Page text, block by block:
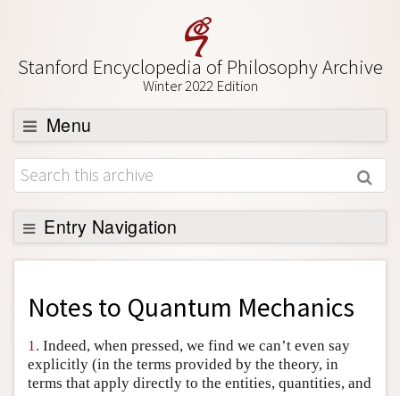
Stanford Encyclopedia of Philosophy Archive
Winter 2022 Edition
Menu
Browse
About
Support SEP
Entry Navigation
Back to Entry
Entry Contents
Academic Tools
Friends PDF Preview
Notes to Quantum Mechanics
1. Indeed, when pressed, we find we can’t even say
explicitly (in the terms provided by the theory, in
terms that apply directly to the entities, quantities, and